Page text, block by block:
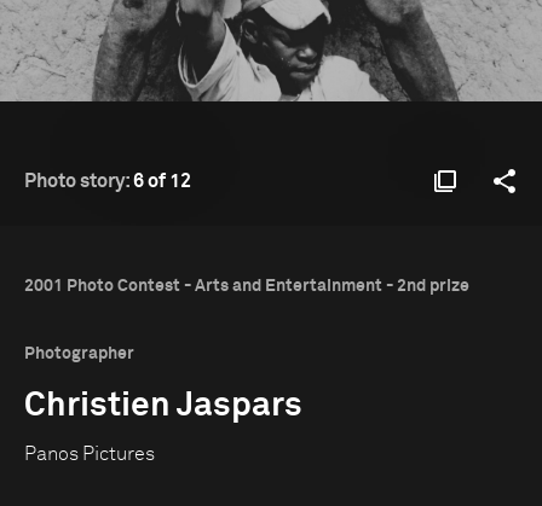
Photo story:6 of 12
2001 Photo Contest - Arts and Entertainment - 2nd prize
Photographer
Christien Jaspars
Panos Pictures